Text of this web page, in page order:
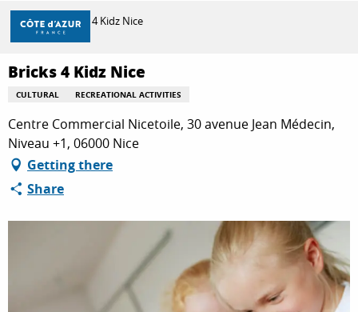
Aller
contenu
principal
DISCOVER
THINGS TO DO
STAYS
Home Bricks 4 Kidz Nice
Bricks 4 Kidz Nice
CULTURAL RECREATIONAL ACTIVITIES
Centre Commercial Nicetoile, 30 avenue Jean Médecin,
Niveau +1, 06000 Nice
Getting there
Share